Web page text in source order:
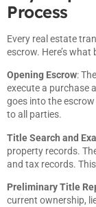
Process
Every real estate
escrow. Here’s
Opening Escrow:
execute a purchase
goes into the
to all parties.
Title Search and
property records.
and tax records.
Preliminary Title
current ownership,